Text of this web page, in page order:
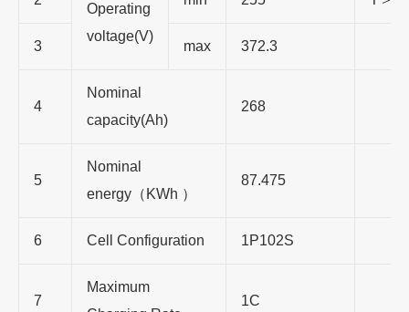
Operating
voltage(V)
3 max 372.3
4
Nominal
capacity(Ah)
268
5
Nominal
energy（KWh ）
87.475
6 Cell Configuration 1P102S
7
Maximum
1C